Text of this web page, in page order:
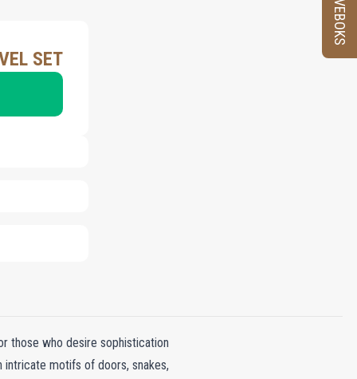
SET
those who desire sophistication
intricate motifs of doors, snakes,